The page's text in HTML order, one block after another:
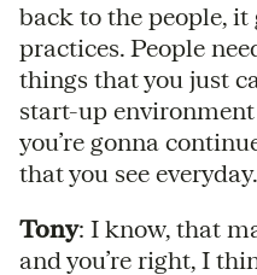
back to the people, it
practices. People
things that you just
start-up
you’re gonna
that you see everyday.
Tony: I know, that
and you’re right, I